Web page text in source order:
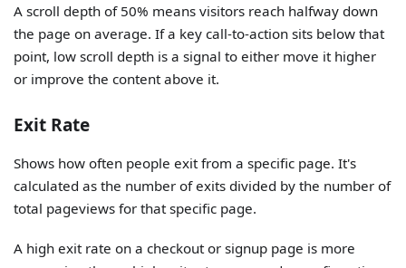
A scroll depth of 50% means visitors reach halfway down
the page on average. If a key call-to-action sits below that
point, low scroll depth is a signal to either move it higher
or improve the content above it.
Exit Rate
Shows how often people exit from a specific page. It's
calculated as the number of exits divided by the number of
total pageviews for that specific page.
A high exit rate on a checkout or signup page is more